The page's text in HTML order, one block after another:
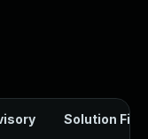
Solution File